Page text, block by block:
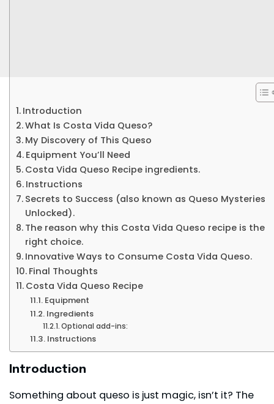
Introduction
What Is Costa Vida Queso?
My Discovery of This Queso
Equipment You’ll Need
Costa Vida Queso Recipe ingredients.
Instructions
Secrets to Success (also known as Queso Mysteries
Unlocked).
The reason why this Costa Vida Queso recipe is the
right choice.
Innovative Ways to Consume Costa Vida Queso.
Final Thoughts
Costa Vida Queso Recipe
Equipment
Ingredients
Optional add-ins:
Instructions
Introduction
Something about queso is just magic, isn’t it? The